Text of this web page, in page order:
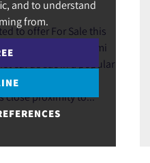
and to understand
from.
to offer For Sale this
extended semi
cul de sac in a popular
is also on the
close proximity to...